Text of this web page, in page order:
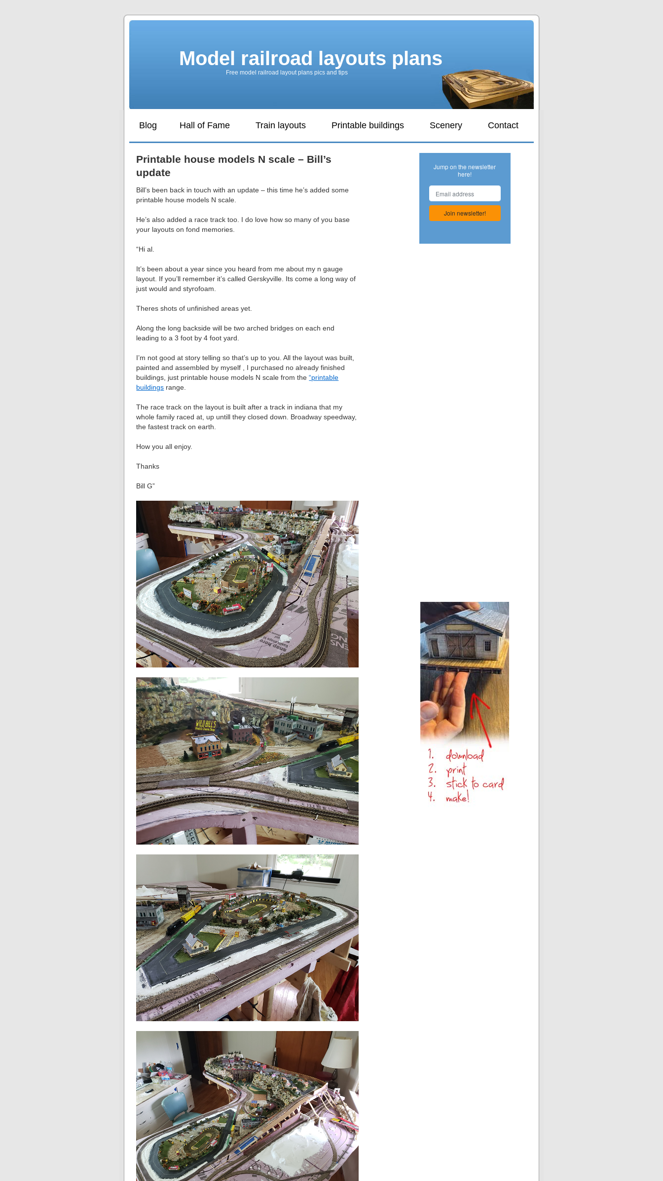
Model railroad layouts plans
Free model railroad layout plans pics and tips
Blog Hall of Fame Train layouts Printable buildings Scenery Contact
Printable house models N scale – Bill’s
update
Bill’s been back in touch with an update – this time he’s added some
printable house models N scale.
He’s also added a race track too. I do love how so many of you base
your layouts on fond memories.
“Hi al.
It’s been about a year since you heard from me about my n gauge
layout. If you’ll remember it’s called Gerskyville. Its come a long way of
just would and styrofoam.
Theres shots of unfinished areas yet.
Along the long backside will be two arched bridges on each end
leading to a 3 foot by 4 foot yard.
I’m not good at story telling so that’s up to you. All the layout was built,
painted and assembled by myself , I purchased no already finished
buildings, just printable house models N scale from the“printable
buildings range.
The race track on the layout is built after a track in indiana that my
whole family raced at, up untill they closed down. Broadway speedway,
the fastest track on earth.
How you all enjoy.
Thanks
Bill G”
Jump on the newsletter
here!